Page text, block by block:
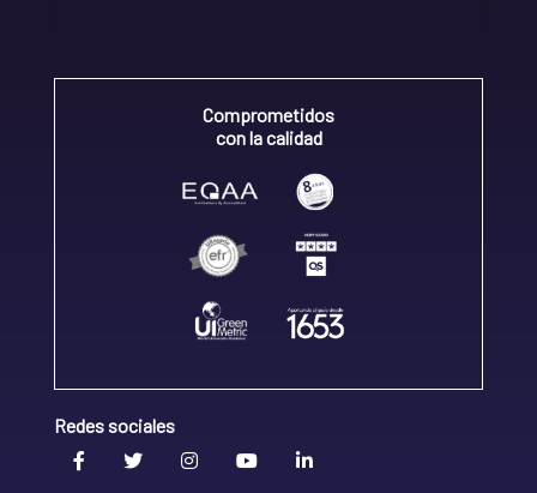
Comprometidos
con la calidad
Redes sociales